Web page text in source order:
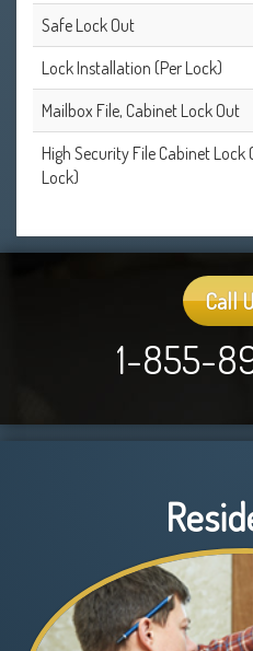
Safe Lock Out
Lock Installation (Per Lock)
Mailbox File, Cabinet Lock Out
High Security File Cabinet Lock
Lock)
Call
1-855-